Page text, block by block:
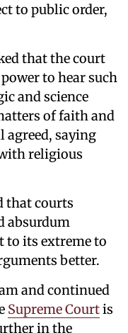
to public order,
that the court
to hear such
and science
of faith and
agreed, saying
religious
that courts
absurdum
to its extreme to
better.
and continued
Supreme Courtis
in the